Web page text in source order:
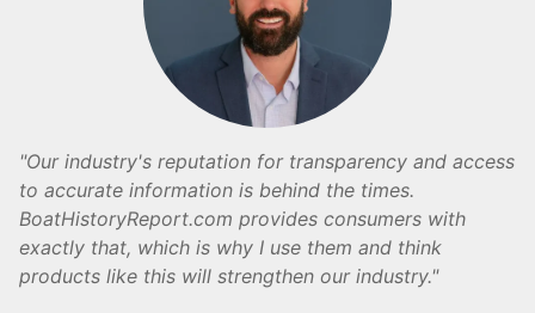
Our industry's reputation for transparency and access
to accurate information is behind the times.
BoatHistoryReport.com provides consumers with
exactly that, which is why I use them and think
products like this will strengthen our industry.